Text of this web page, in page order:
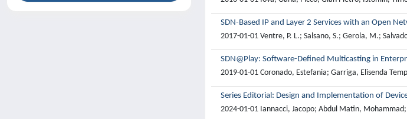
SDN-Based IP and Layer 2 Services with an Open
2017-01-01 Ventre, P. L.; Salsano, S.; Gerola, M.;
SDN@Play: Software-Defined Multicasting in
2019-01-01 Coronado, Estefania; Garriga, Elisenda
Series Editorial: Design and Implementation of
2024-01-01 Iannacci, Jacopo; Abdul Matin, Mohammad;